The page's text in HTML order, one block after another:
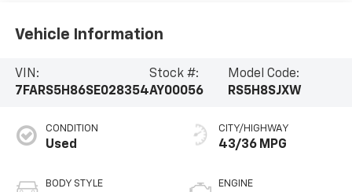
Vehicle Information
VIN:
7FARS5H86SE028354
Stock #:
AY00056
Model Code:
RS5H8SJXW
CONDITION
Used
BODY STYLE
CITY/HIGHWAY
43/36 MPG
ENGINE